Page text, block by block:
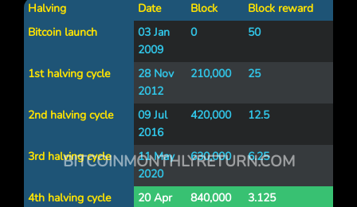
BITCOINMONTHLYRETURN.COM
Halving Date Block
Block reward
Bitcoin launch
03 Jan
2009
0 50
1st halving cycle
28 Nov
2012
210,000 25
2nd halving cycle
09 Jul
2016
420,000 12.5
3rd halving cycle
11 May
2020
630,000 6.25
4th halving cycle
20 Apr
840,000 3.125